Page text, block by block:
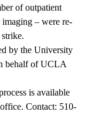
of outpatient
imaging – were re-
by the University
behalf of UCLA
is available
Contact: 510-